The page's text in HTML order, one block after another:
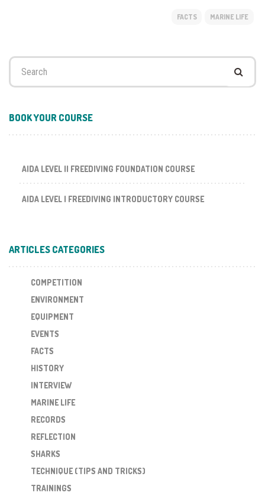
FACTS MARINE LIFE
Search
BOOK YOUR COURSE
AIDA LEVEL II FREEDIVING FOUNDATION COURSE
AIDA LEVEL I FREEDIVING INTRODUCTORY COURSE
ARTICLES CATEGORIES
COMPETITION
ENVIRONMENT
EQUIPMENT
EVENTS
FACTS
HISTORY
INTERVIEW
MARINE LIFE
RECORDS
REFLECTION
SHARKS
TECHNIQUE (TIPS AND TRICKS)
TRAININGS